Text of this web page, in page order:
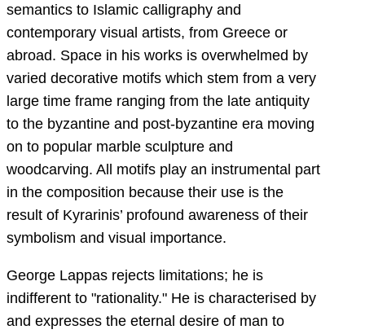
semantics to Islamic calligraphy and
contemporary visual artists, from Greece or
abroad. Space in his works is overwhelmed by
varied decorative motifs which stem from a very
large time frame ranging from the late antiquity
to the byzantine and post-byzantine era moving
on to popular marble sculpture and
woodcarving. All motifs play an instrumental part
in the composition because their use is the
result of Kyrarinis’ profound awareness of their
symbolism and visual importance.
George Lappas rejects limitations; he is
indifferent to "rationality." He is characterised by
and expresses the eternal desire of man to